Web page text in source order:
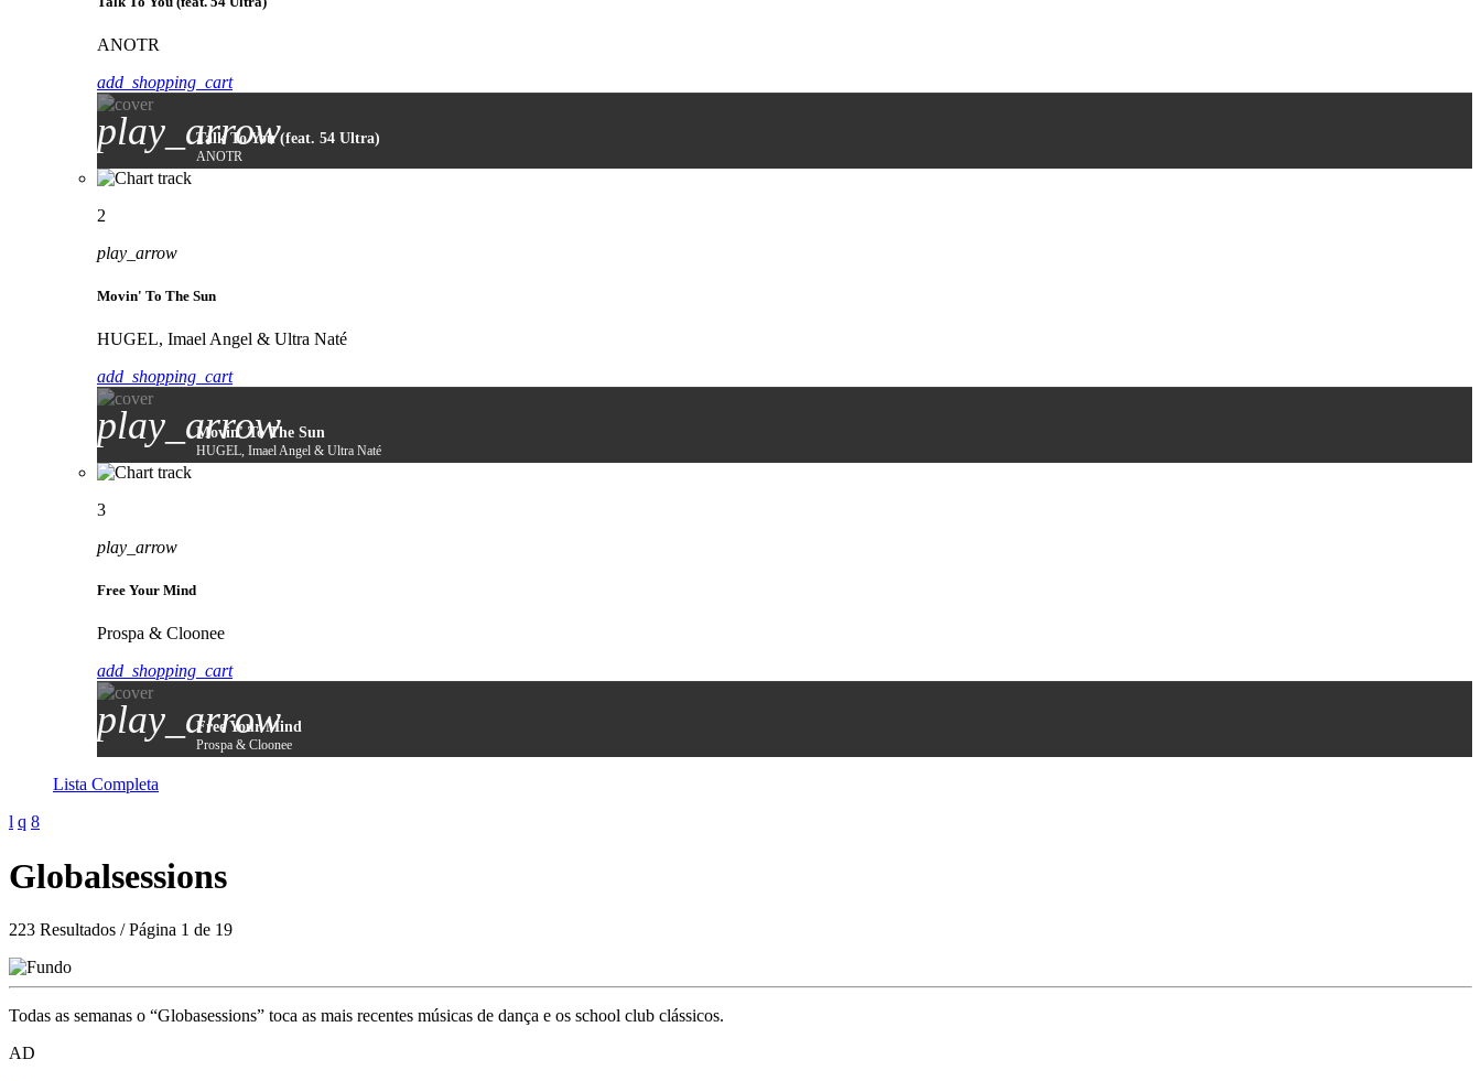
ANOTR
add_shopping_cart
play_arrowTalk To You (feat. 54 Ultra)
ANOTR
2
play_arrow
Movin' To The Sun
HUGEL, Imael Angel & Ultra Naté
add_shopping_cart
play_arrow
Movin' To The Sun
HUGEL, Imael Angel & Ultra Naté
3
play_arrow
Free Your Mind
Prospa & Cloonee
add_shopping_cart
play_arrow
Free Your Mind
Prospa & Cloonee
Lista Completa
Globalsessions
223 Resultados / Página 1 de 19
Todas as semanas o “Globasessions” toca as mais recentes músicas de dança e os school club clássicos.
AD